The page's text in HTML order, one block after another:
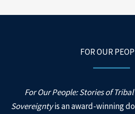
FOR OUR
For Our People: Stories of
Sovereigntyis an award-winning